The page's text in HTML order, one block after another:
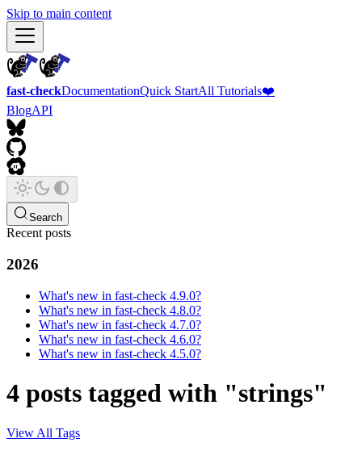
Skip to main content
fast-checkDocumentationQuick StartAll Tutorials❤️
BlogAPI
Search
Recent posts
2026
What's new in fast-check 4.9.0?
What's new in fast-check 4.8.0?
What's new in fast-check 4.7.0?
What's new in fast-check 4.6.0?
What's new in fast-check 4.5.0?
4 posts tagged with "strings"
View All Tags